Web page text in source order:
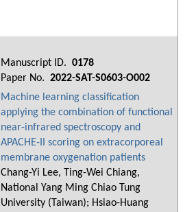
Manuscript ID. 0178
Paper No. 2022-SAT-S0603-O002
Machine learning classification
applying the combination of functional
near-infrared spectroscopy and
APACHE-II scoring on extracorporeal
membrane oxygenation patients
Chang-Yi Lee, Ting-Wei Chiang,
National Yang Ming Chiao Tung
University (Taiwan); Hsiao-Huang